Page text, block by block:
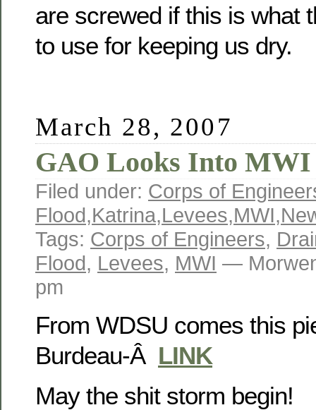
are screwed if this is what
to use for keeping us dry.
March 28, 2007
GAO Looks Into MWI
Filed under: Corps of
Flood,Katrina,Levees,MWI,
Tags: Corps of Engineers,
Flood, Levees, MWI —
pm
From WDSU comes this
Burdeau-Â LINK
May the shit storm begin!